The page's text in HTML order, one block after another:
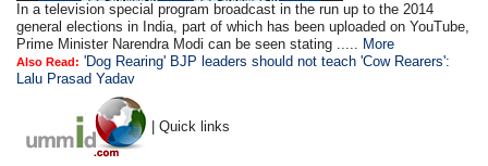
In a television special program broadcast in the run up to the 2014
general elections in India, part of which has been uploaded on YouTube,
Prime Minister Narendra Modi can be seen stating ..... More
Also Read: 'Dog Rearing' BJP leaders should not teach 'Cow Rearers':
Lalu Prasad Yadav
| Quick links